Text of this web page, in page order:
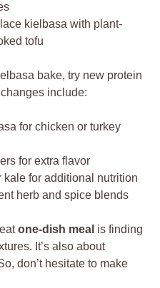
kielbasa with plant-
tofu
bake, try new protein
include:
for chicken or turkey
for extra flavor
kale for additional nutrition
herb and spice blends
one-dish meal is finding
It’s also about
don’t hesitate to make